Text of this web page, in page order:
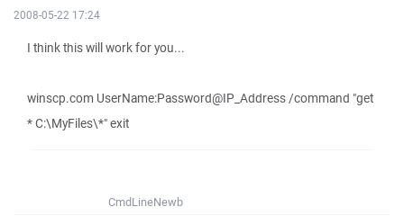
2008-05-22 17:24
I think this will work for you...
winscp.com UserName:Password@IP_Address /command "get
* C:\MyFiles\*" exit
CmdLineNewb